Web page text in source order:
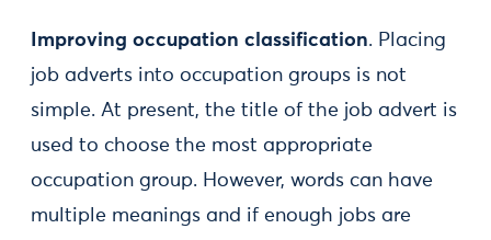
Improving occupation classification. Placing
job adverts into occupation groups is not
simple. At present, the title of the job advert is
used to choose the most appropriate
occupation group. However, words can have
multiple meanings and if enough jobs are